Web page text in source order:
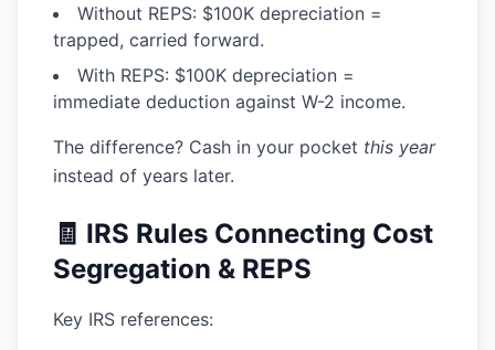
Without REPS: $100K depreciation =
trapped, carried forward.
With REPS: $100K depreciation =
immediate deduction against W-2 income.
The difference? Cash in your pocket this year
instead of years later.
🧾 IRS Rules Connecting Cost
Segregation & REPS
Key IRS references: